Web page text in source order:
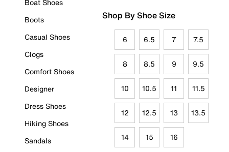
Boat Shoes
Boots
Casual Shoes
Clogs
Comfort Shoes
Designer
Dress Shoes
Hiking Shoes
Sandals
Shop By Shoe Size
6 6.5 7 7.5
8 8.5 9 9.5
10 10.5 11 11.5
12 12.5 13 13.5
14 15 16